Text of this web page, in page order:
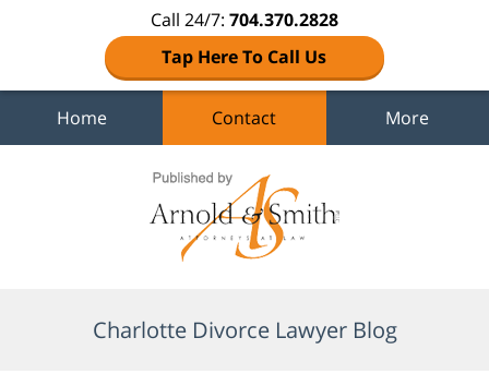
Call 24/7: 704.370.2828
Tap Here To Call Us
Home Contact More
Charlotte Divorce Lawyer Blog